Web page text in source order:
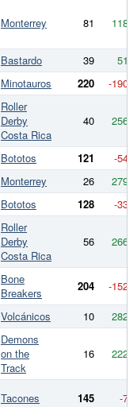
Monterrey 81 118
Bastardo 39
51
Minotauros 220 -190
Roller
Derby
Costa Rica
40 256
Bototos 121
-54
Monterrey 26
279
Bototos 128 -33
Roller
Derby
Costa Rica
56 266
Bone
Breakers
204
-152
Volcánicos 10 282
Demons
on the
Track
16 222
Tacones 145 -7